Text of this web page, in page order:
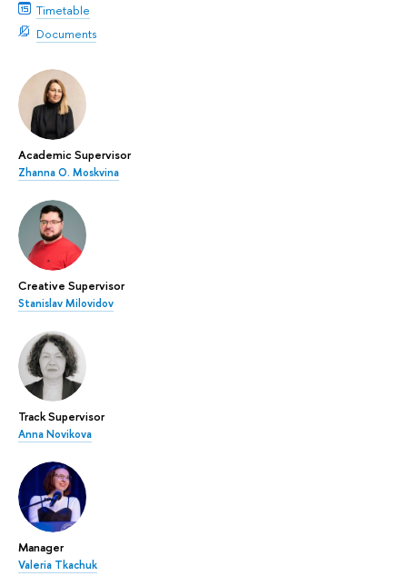
Timetable
Documents
Academic Supervisor
Zhanna О. Moskvina
Creative Supervisor
Stanislav Milovidov
Track Supervisor
Anna Novikova
Manager
Valeria Tkachuk